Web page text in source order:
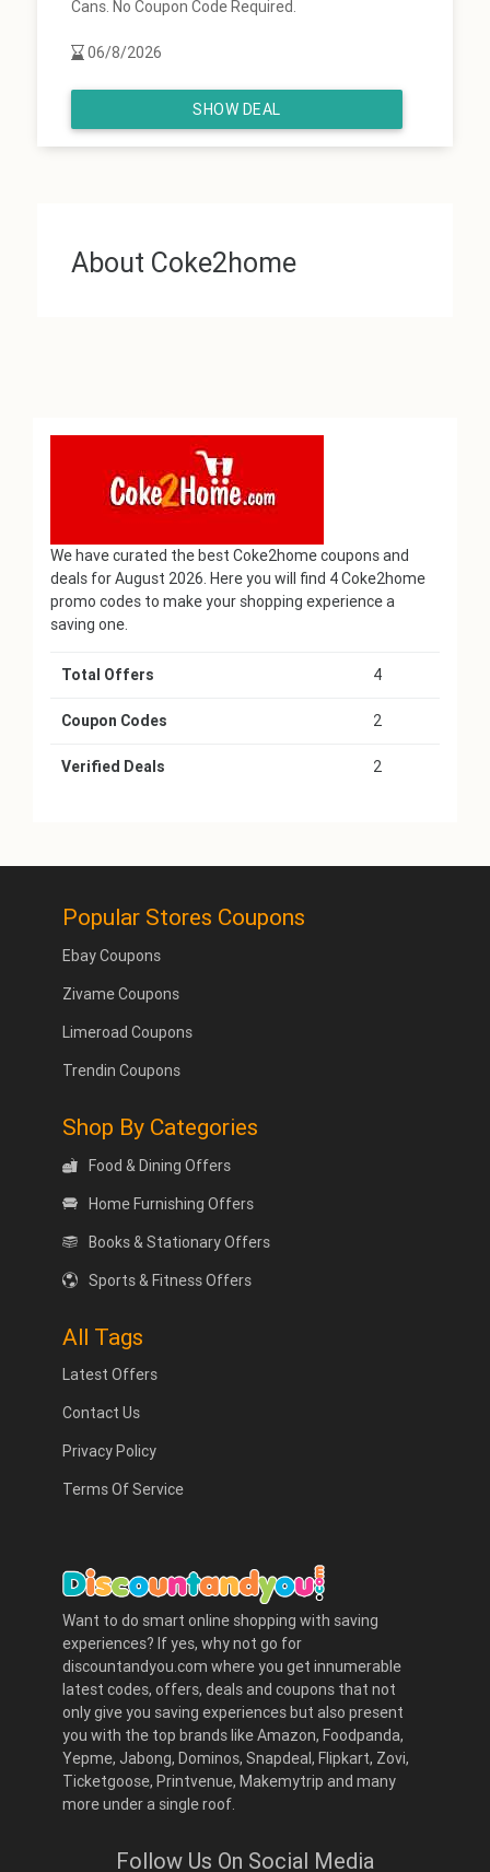
Cans. No Coupon Code Required.
06/8/2026
SHOW DEAL
About Coke2home
We have curated the best Coke2home coupons and
deals for August 2026. Here you will find 4 Coke2home
promo codes to make your shopping experience a
saving one.
Total Offers 4
Coupon Codes 2
Verified Deals 2
Popular Stores Coupons
Ebay Coupons
Zivame Coupons
Limeroad Coupons
Trendin Coupons
Shop By Categories
Food & Dining Offers
Home Furnishing Offers
Books & Stationary Offers
Sports & Fitness Offers
All Tags
Latest Offers
Contact Us
Privacy Policy
Terms Of Service
Want to do smart online shopping with saving
experiences? If yes, why not go for
discountandyou.com where you get innumerable
latest codes, offers, deals and coupons that not
only give you saving experiences but also present
you with the top brands like Amazon, Foodpanda,
Yepme, Jabong, Dominos, Snapdeal, Flipkart, Zovi,
Ticketgoose, Printvenue, Makemytrip and many
more under a single roof.
Follow Us On Social Media